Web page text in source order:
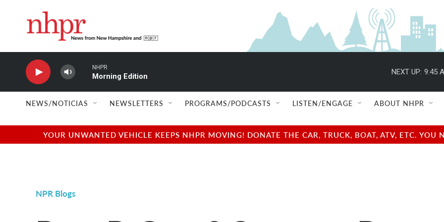
NHPR
Morning Edition
NEXT UP: 9:45
NEWS/NOTICIAS NEWSLETTERS PROGRAMS/PODCASTS LISTEN/ENGAGE ABOUT NHPR
YOUR UNWANTED VEHICLE KEEPS NHPR MOVING! DONATE THE CAR, TRUCK, BOAT, ATV, ETC.
NPR Blogs